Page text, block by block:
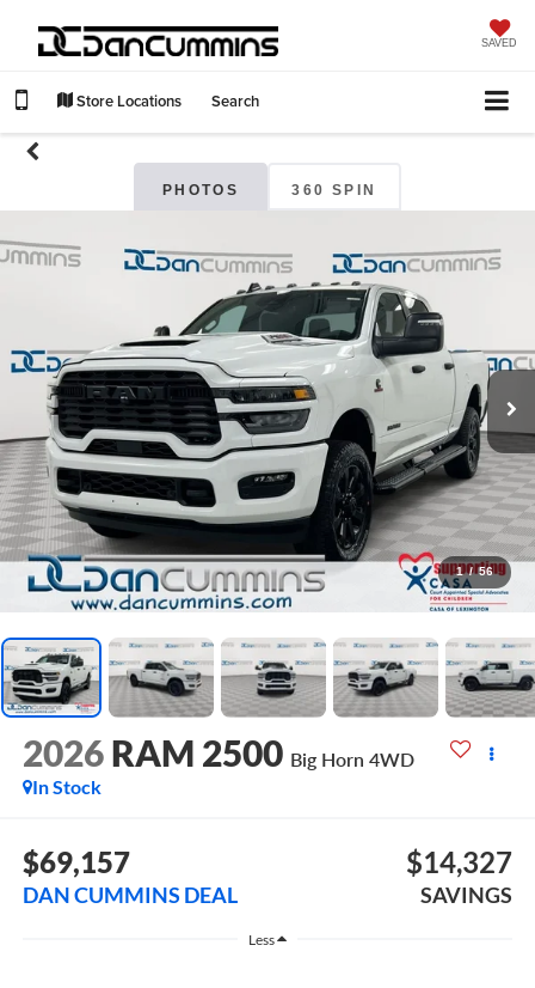
SAVED
Store Locations Search
PHOTOS 360 SPIN
1 / 56
2026 RAM 2500 Big Horn 4WD
In Stock
$69,157
DAN CUMMINS DEAL
$14,327
SAVINGS
Less